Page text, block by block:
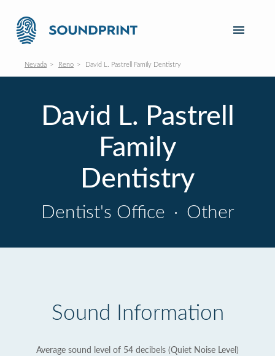
Nevada Reno David L. Pastrell Family Dentistry
David L. Pastrell
Family
Dentistry
Dentist's Office · Other
Sound Information
Average sound level of 54 decibels (Quiet Noise Level)